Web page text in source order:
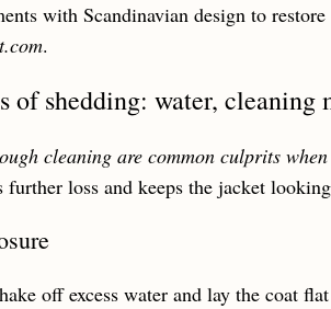
with Scandinavian design to
.
of shedding: water, cleaning
cleaning are common culprits
further loss and keeps the jacket
off excess water and lay the coat